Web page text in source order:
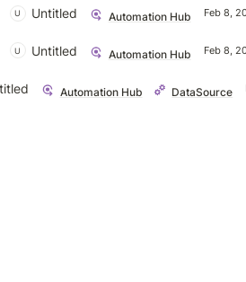
U Untitled Automation Hub Feb 8,
U Untitled Automation Hub Feb 8,
Automation Hub DataSource